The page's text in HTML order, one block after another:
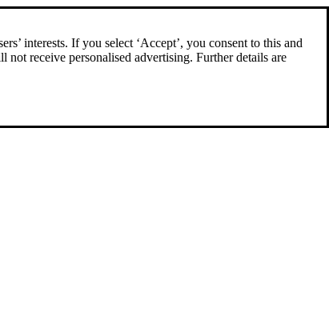
interests. If you select ‘Accept’, you consent to this and
not receive personalised advertising. Further details are